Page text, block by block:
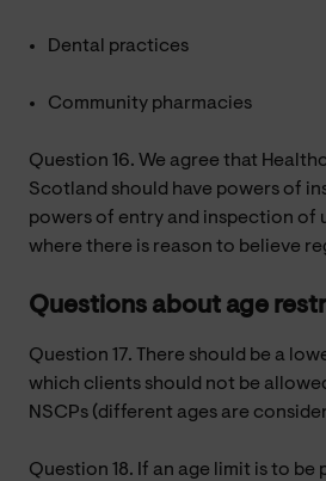
Dental practices
Community pharmacies
Question 16. We agree that
Scotland should have powers of
powers of entry and inspection of
where there is reason to believe
Questions about age
Question 17. There should be a
which clients should not be
NSCPs (different ages are
Question 18. If an age limit is to be